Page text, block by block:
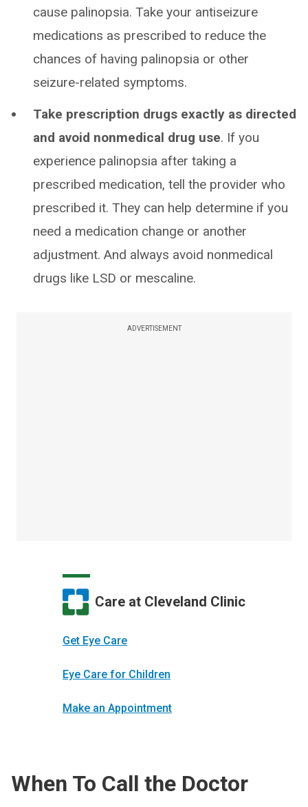
cause palinopsia. Take your antiseizure
medications as prescribed to reduce the
chances of having palinopsia or other
seizure-related symptoms.
Take prescription drugs exactly as directed
and avoid nonmedical drug use. If you
experience palinopsia after taking a
prescribed medication, tell the provider who
prescribed it. They can help determine if you
need a medication change or another
adjustment. And always avoid nonmedical
drugs like LSD or mescaline.
ADVERTISEMENT
Care at Cleveland Clinic
Get Eye Care
Eye Care for Children
Make an Appointment
When To Call the Doctor